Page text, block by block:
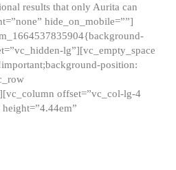
results that only Aurita can
hide_on_mobile=””]
lg”][vc_empty_space
position:
offset=”vc_col-lg-4